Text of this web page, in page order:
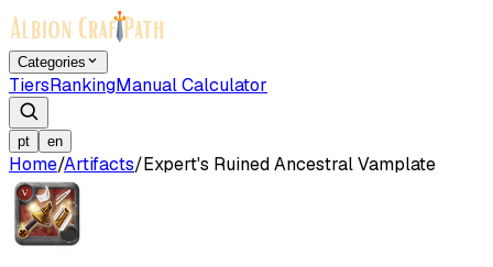
Categories
TiersRankingManual Calculator
pt en
Home/Artifacts/Expert's Ruined Ancestral Vamplate